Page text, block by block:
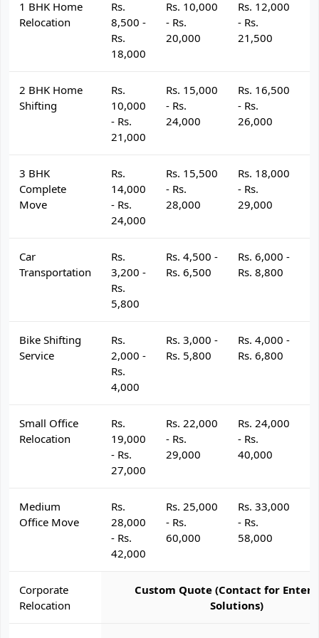
1 BHK Home
Relocation
Rs.
8,500 -
Rs.
18,000
Rs. 10,000
- Rs.
20,000
Rs. 12,000
- Rs.
21,500
2 BHK Home
Shifting
Rs.
10,000
- Rs.
21,000
Rs. 15,000
- Rs.
24,000
Rs. 16,500
- Rs.
26,000
3 BHK
Complete
Move
Rs.
14,000
- Rs.
24,000
Rs. 15,500
- Rs.
28,000
Rs. 18,000
- Rs.
29,000
Car
Transportation
Rs.
3,200 -
Rs.
5,800
Rs. 4,500 -
Rs. 6,500
Rs. 6,000 -
Rs. 8,800
Bike Shifting
Service
Rs.
2,000 -
Rs.
4,000
Rs. 3,000 -
Rs. 5,800
Rs. 4,000 -
Rs. 6,800
Small Office
Relocation
Rs.
19,000
- Rs.
27,000
Rs. 22,000
- Rs.
29,000
Rs. 24,000
- Rs.
40,000
Medium
Office Move
Rs.
28,000
- Rs.
42,000
Rs. 25,000
- Rs.
60,000
Rs. 33,000
- Rs.
58,000
Corporate
Relocation
Custom Quote (Contact for
Solutions)